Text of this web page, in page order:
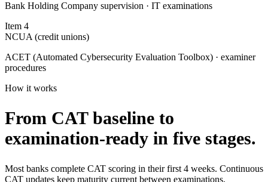
Bank Holding Company supervision · IT examinations
Item 4
NCUA (credit unions)
ACET (Automated Cybersecurity Evaluation Toolbox) · examiner
procedures
How it works
From CAT baseline to
examination-ready in five stages.
Most banks complete CAT scoring in their first 4 weeks. Continuous
CAT updates keep maturity current between examinations.